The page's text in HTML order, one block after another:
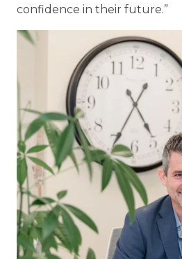
confidence in their future.”